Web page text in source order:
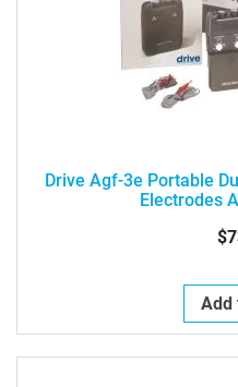
Drive Agf-3e Portable
Electrodes
Add